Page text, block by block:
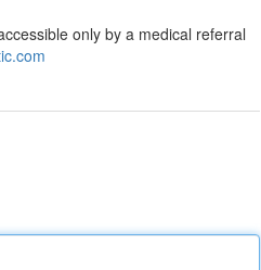
only by a medical referral